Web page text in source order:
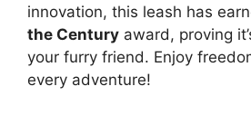
innovation, this leash has
the Century award, proving
your furry friend. Enjoy
every adventure!